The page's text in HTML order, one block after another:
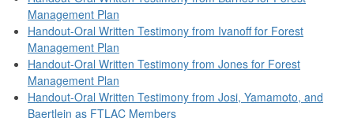
Management Plan
Handout-Oral Written Testimony from Ivanoff for Forest
Management Plan
Handout-Oral Written Testimony from Jones for Forest
Management Plan
Handout-Oral Written Testimony from Josi, Yamamoto, and
Baertlein as FTLAC Members